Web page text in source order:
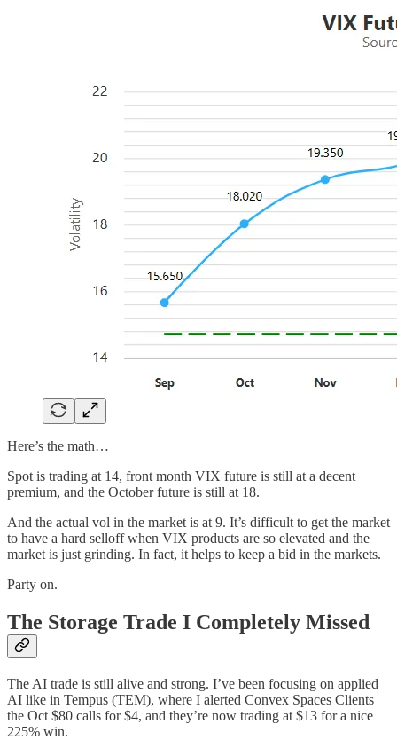
Here’s the math…
Spot is trading at 14, front month VIX future is still at a decent
premium, and the October future is still at 18.
And the actual vol in the market is at 9. It’s difficult to get the market
to have a hard selloff when VIX products are so elevated and the
market is just grinding. In fact, it helps to keep a bid in the markets.
Party on.
The Storage Trade I Completely Missed
The AI trade is still alive and strong. I’ve been focusing on applied
AI like in Tempus (TEM), where I alerted Convex Spaces Clients
the Oct $80 calls for $4, and they’re now trading at $13 for a nice
225% win.